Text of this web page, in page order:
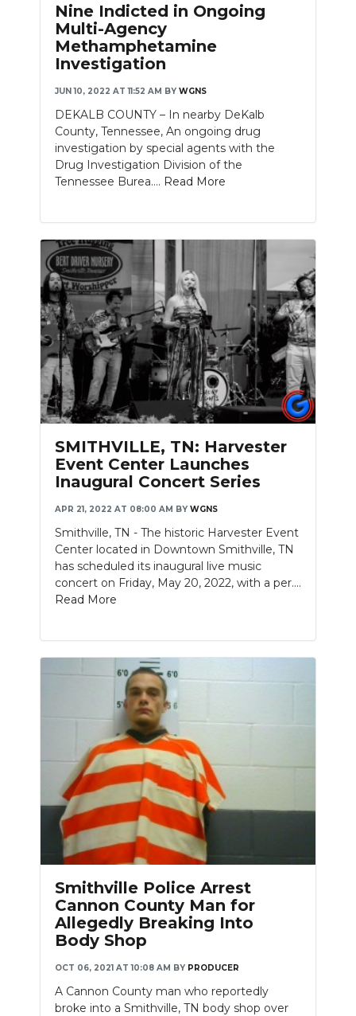
Nine Indicted in Ongoing
Multi-Agency
Methamphetamine
Investigation
JUN 10, 2022 AT 11:52 AM BY WGNS
DEKALB COUNTY – In nearby DeKalb
County, Tennessee, An ongoing drug
investigation by special agents with the
Drug Investigation Division of the
Tennessee Burea.... Read More
SMITHVILLE, TN: Harvester
Event Center Launches
Inaugural Concert Series
APR 21, 2022 AT 08:00 AM BY WGNS
Smithville, TN - The historic Harvester Event
Center located in Downtown Smithville, TN
has scheduled its inaugural live music
concert on Friday, May 20, 2022, with a per....
Read More
Smithville Police Arrest
Cannon County Man for
Allegedly Breaking Into
Body Shop
OCT 06, 2021 AT 10:08 AM BY PRODUCER
A Cannon County man who reportedly
broke into a Smithville, TN body shop over